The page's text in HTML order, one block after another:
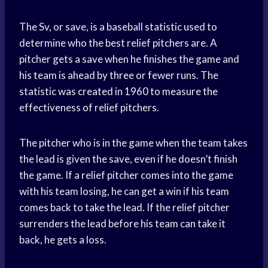
The Sv, or save, is a baseball statistic used to
determine who the best relief pitchers are. A
pitcher gets a save when he finishes the game and
his team is ahead by three or fewer runs. The
statistic was created in 1960 to measure the
effectiveness of relief pitchers.
The pitcher who is in the game when the team takes
the lead is given the save, even if he doesn’t finish
the game. If a relief pitcher comes into the game
with his team losing, he can get a win if his team
comes back to take the lead. If the relief pitcher
surrenders the lead before his team can take it
back, he gets a loss.